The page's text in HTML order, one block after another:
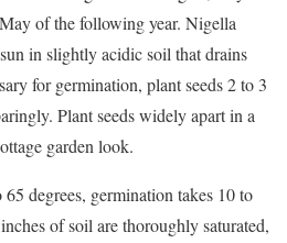
of the following year. Nigella
in slightly acidic soil that drains
for germination, plant seeds 2 to 3
Plant seeds widely apart in a
garden look.
degrees, germination takes 10 to
of soil are thoroughly saturated,